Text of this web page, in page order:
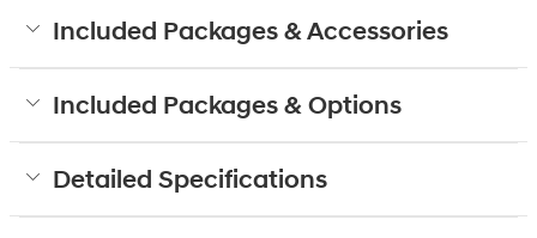
Included Packages & Accessories
Included Packages & Options
Detailed Specifications